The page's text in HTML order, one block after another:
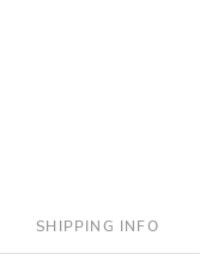
SHIPPING INFO